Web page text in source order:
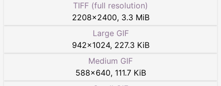
TIFF (full resolution)
2208×2400, 3.3 MiB
Large GIF
942×1024, 227.3 KiB
Medium GIF
588×640, 111.7 KiB